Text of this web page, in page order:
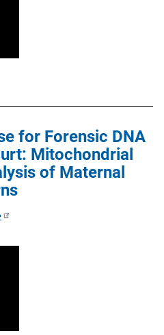
for Forensic DNA
Mitochondrial
of Maternal